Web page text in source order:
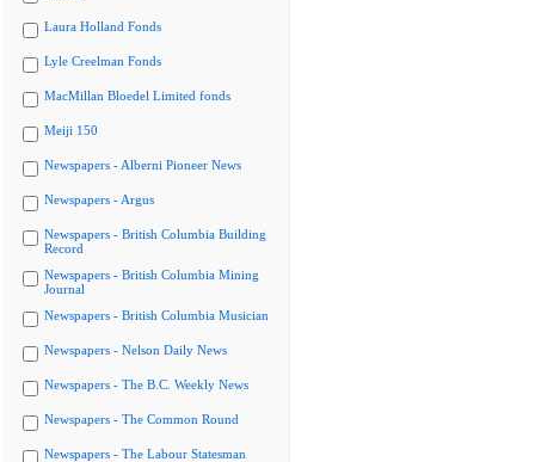
Laura Holland Fonds
Lyle Creelman Fonds
MacMillan Bloedel Limited fonds
Meiji 150
Newspapers - Alberni Pioneer News
Newspapers - Argus
Newspapers - British Columbia Building
Record
Newspapers - British Columbia Mining
Journal
Newspapers - British Columbia Musician
Newspapers - Nelson Daily News
Newspapers - The B.C. Weekly News
Newspapers - The Common Round
Newspapers - The Labour Statesman